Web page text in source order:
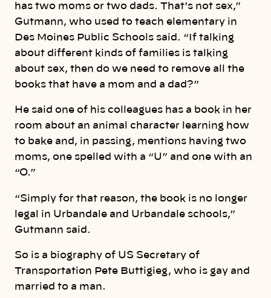
has two moms or two dads. That’s not sex,”
Gutmann, who used to teach elementary in
Des Moines Public Schools said. “If talking
about different kinds of families is talking
about sex, then do we need to remove all the
books that have a mom and a dad?”
He said one of his colleagues has a book in her
room about an animal character learning how
to bake and, in passing, mentions having two
moms, one spelled with a “U” and one with an
“O.”
“Simply for that reason, the book is no longer
legal in Urbandale and Urbandale schools,”
Gutmann said.
So is a biography of US Secretary of
Transportation Pete Buttigieg, who is gay and
married to a man.